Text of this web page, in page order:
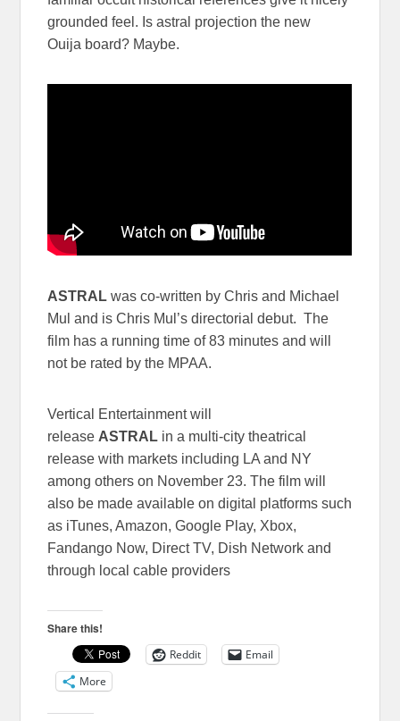
grounded feel. Is astral projection the new
Ouija board? Maybe.
ASTRAL was co-written by Chris and Michael
Mul and is Chris Mul’s directorial debut. The
film has a running time of 83 minutes and will
not be rated by the MPAA.
Vertical Entertainment will
release ASTRAL in a multi-city theatrical
release with markets including LA and NY
among others on November 23. The film will
also be made available on digital platforms such
as iTunes, Amazon, Google Play, Xbox,
Fandango Now, Direct TV, Dish Network and
through local cable providers
Share this!
Reddit
Email
More